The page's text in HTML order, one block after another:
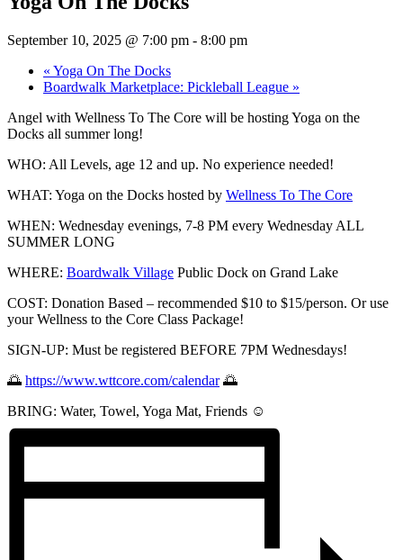
September 10, 2025 @ 7:00 pm - 8:00 pm
« Yoga On The Docks
Boardwalk Marketplace: Pickleball League »
Angel with Wellness To The Core will be hosting Yoga on the
Docks all summer long!
WHO: All Levels, age 12 and up. No experience needed!
WHAT: Yoga on the Docks hosted by Wellness To The Core
WHEN: Wednesday evenings, 7-8 PM every Wednesday ALL
SUMMER LONG
WHERE: Boardwalk Village Public Dock on Grand Lake
COST: Donation Based – recommended $10 to $15/person. Or use
your Wellness to the Core Class Package!
SIGN-UP: Must be registered BEFORE 7PM Wednesdays!
🌅 https://www.wttcore.com/calendar🌅
BRING: Water, Towel, Yoga Mat, Friends ☺️